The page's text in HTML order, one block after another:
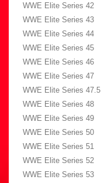
WWE Elite Series 42
WWE Elite Series 43
WWE Elite Series 44
WWE Elite Series 45
WWE Elite Series 46
WWE Elite Series 47
WWE Elite Series 47.5
WWE Elite Series 48
WWE Elite Series 49
WWE Elite Series 50
WWE Elite Series 51
WWE Elite Series 52
WWE Elite Series 53